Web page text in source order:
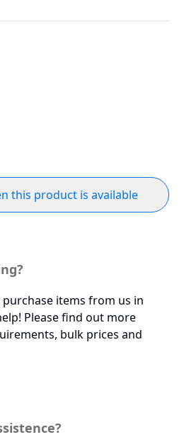
this product is available
items from us in
Please find out more
bulk prices and